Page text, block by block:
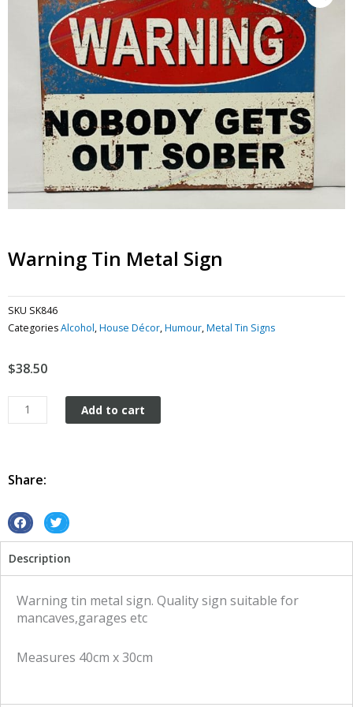
Warning Tin Metal Sign
SKU SK846
CategoriesAlcohol,House Décor,Humour,Metal Tin Signs
$38.50
Warning
tin
quantity
Add to cart
Share:
S
a
r
a
S
a
r
w
Description
Warning tin metal sign. Quality sign suitable for
mancaves,garages etc
Measures 40cm x 30cm